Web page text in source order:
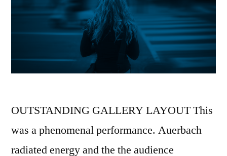
OUTSTANDING GALLERY LAYOUT This
was a phenomenal performance. Auerbach
radiated energy and the the audience